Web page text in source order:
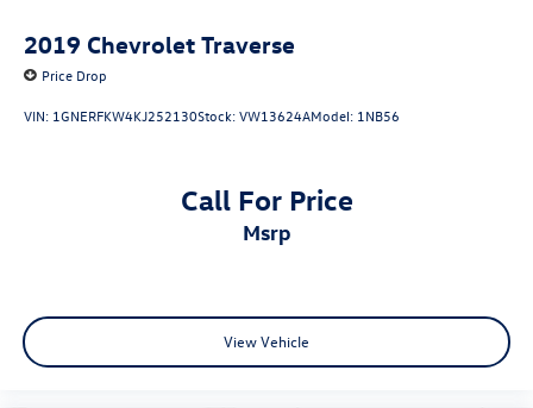
2019 Chevrolet Traverse
Price Drop
VIN: 1GNERFKW4KJ252130Stock:VW13624AModel: 1NB56
Call For Price
msrp
View Vehicle